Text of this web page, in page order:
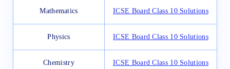
Mathematics ICSE Board Class 10 Solutions
Physics ICSE Board Class 10 Solutions
Chemistry ICSE Board Class 10 Solutions